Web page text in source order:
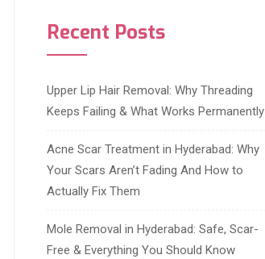
Recent Posts
Upper Lip Hair Removal: Why Threading
Keeps Failing & What Works Permanently
Acne Scar Treatment in Hyderabad: Why
Your Scars Aren’t Fading And How to
Actually Fix Them
Mole Removal in Hyderabad: Safe, Scar-
Free & Everything You Should Know